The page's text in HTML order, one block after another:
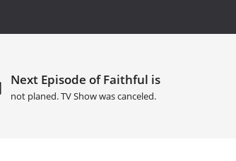
Next Episode of Faithful is
not planed. TV Show was canceled.